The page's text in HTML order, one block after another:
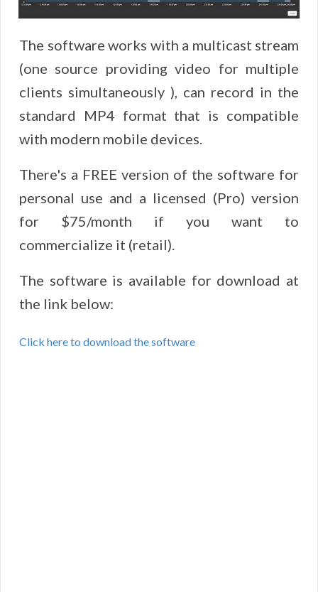
The software works with a multicast stream
(one source providing video for multiple
clients simultaneously ), can record in the
standard MP4 format that is compatible
with modern mobile devices.
There's a FREE version of the software for
personal use and a licensed (Pro) version
for $75/month if you want to
commercialize it (retail).
The software is available for download at
the link below:
Click here to download the software